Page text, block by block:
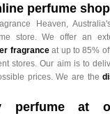
perfume
Heaven,
store. We offer an
fragranceat up to 85%
stores. Our aim is to
prices. We are the
perfume at